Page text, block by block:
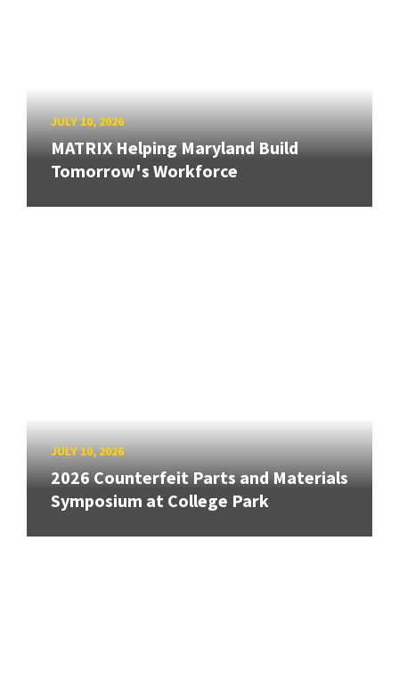
JULY 10, 2026
MATRIX Helping Maryland Build
Tomorrow's Workforce
JULY 10, 2026
2026 Counterfeit Parts and Materials
Symposium at College Park